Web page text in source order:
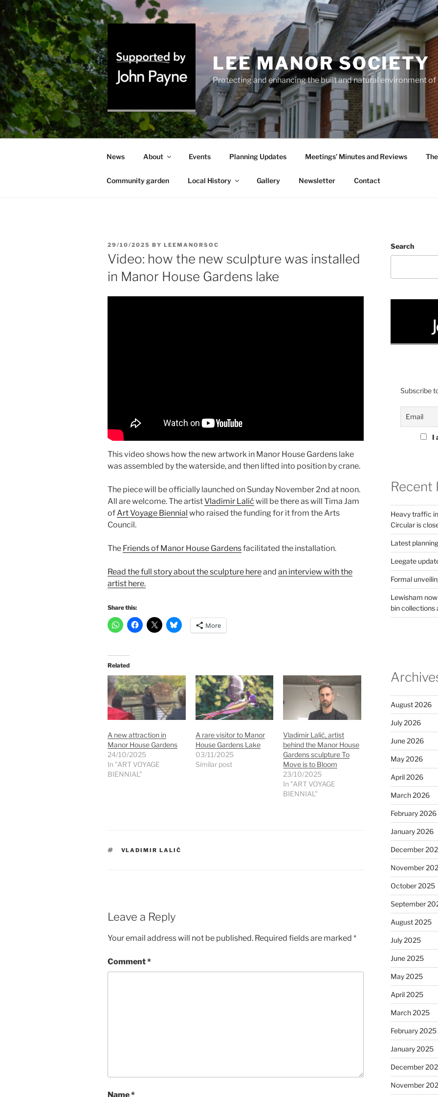
Skip
to
content
LEE MANOR SOCIETY
Protecting and enhancing the built and natural environment
News About Events Planning Updates Meetings’ Minutes and Reviews
Community garden Local History Gallery Newsletter Contact
POSTED
ON
29/10/2025 BY LEEMANORSOC
Video: how the new sculpture was installed
in Manor House Gardens lake
This video shows how the new artwork in Manor House Gardens lake
was assembled by the waterside, and then lifted into position by crane.
The piece will be officially launched on Sunday November 2nd at noon.
All are welcome. The artistVladimir Lalić will be there as will Tima Jam
ofArt Voyage Biennial who raised the funding for it from the Arts
Council.
The Friends of Manor House Gardensfacilitated the installation.
Read the full story about the sculpture hereand an interview with the
artist here.
Share this:
More
Related
A new attraction in
Manor House Gardens
24/10/2025
In "ART VOYAGE
BIENNIAL"
A rare visitor to Manor
House Gardens Lake
03/11/2025
Similar post
Vladimir Lalić, artist
behind the Manor House
Gardens sculpture To
Move is to Bloom
23/10/2025
In "ART VOYAGE
BIENNIAL"
TAGS
VLADIMIR LALIĆ
Leave a Reply
Your email address will not be published. Required fields are marked *
Comment*
Name*
Search
Subscribe
I
Recent
Heavy traffic
Circular is
Latest
Leegate
Formal
Lewisham
bin collections
August 2026
July 2026
June 2026
May 2026
April 2026
March 2026
February 2026
January 2026
December
November
October 2025
September
August 2025
July 2025
June 2025
May 2025
April 2025
March 2025
February 2025
January 2025
December
November